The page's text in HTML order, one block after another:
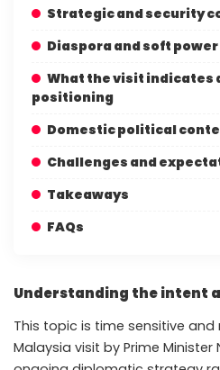
Strategic and security
Diaspora and soft
What the visit indicates
positioning
Domestic political
Challenges and
Takeaways
FAQs
Understanding the intent
This topic is time sensitive and
Malaysia visit by Prime